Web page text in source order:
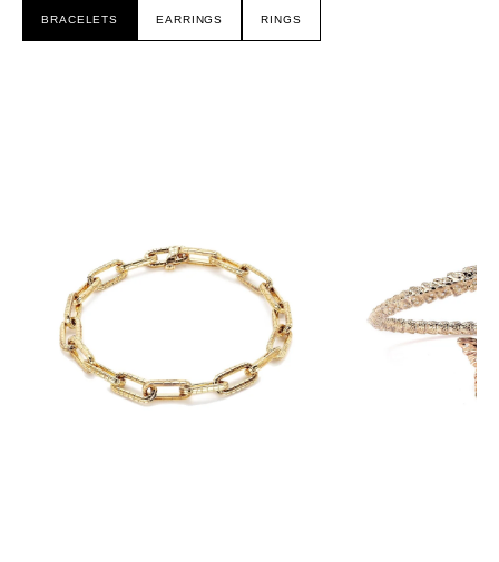
BRACELETS EARRINGS RINGS